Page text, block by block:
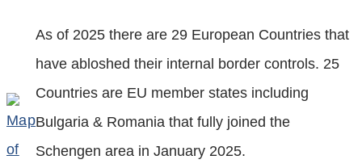
As of 2025 there are 29 European Countries that
have abloshed their internal border controls. 25
Countries are EU member states including
Bulgaria & Romania that fully joined the
Schengen area in January 2025.